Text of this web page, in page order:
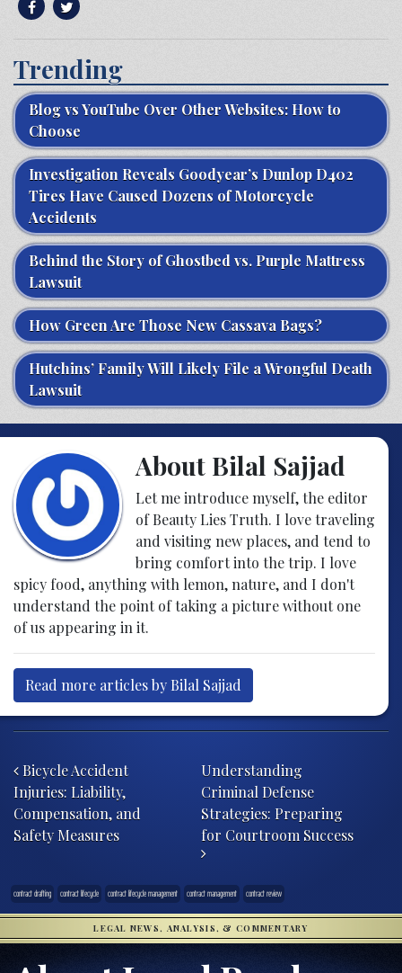
Trending
Blog vs YouTube Over Other Websites: How to
Choose
Investigation Reveals Goodyear’s Dunlop D402
Tires Have Caused Dozens of Motorcycle
Accidents
Behind the Story of Ghostbed vs. Purple Mattress
Lawsuit
How Green Are Those New Cassava Bags?
Hutchins’ Family Will Likely File a Wrongful Death
Lawsuit
About Bilal Sajjad
Let me introduce myself, the editor
of Beauty Lies Truth. I love traveling
and visiting new places, and tend to
bring comfort into the trip. I love
spicy food, anything with lemon, nature, and I don't
understand the point of taking a picture without one
of us appearing in it.
Read more articles by Bilal Sajjad
Bicycle Accident
Injuries: Liability,
Compensation, and
Safety Measures
Understanding
Criminal Defense
Strategies: Preparing
for Courtroom Success
contract drafting contract lifecycle contract lifecycle management contract management contract review
LEGAL NEWS, ANALYSIS, & COMMENTARY